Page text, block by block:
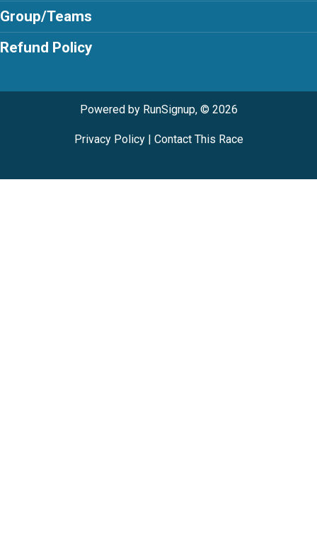
Group/Teams
Refund Policy
Powered by RunSignup, © 2026
Privacy Policy| Contact This Race